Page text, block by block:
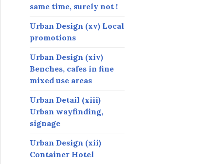
same time, surely not !
Urban Design (xv) Local
promotions
Urban Design (xiv)
Benches, cafes in fine
mixed use areas
Urban Detail (xiii)
Urban wayfinding,
signage
Urban Design (xii)
Container Hotel